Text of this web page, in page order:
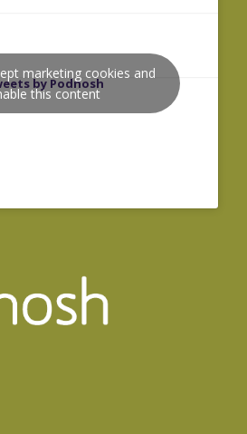
by Podnosh
marketing cookies and
this content